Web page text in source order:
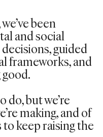
we’vebeen
and social
guided
frameworks, and
do, but we’re
making, and of
keep raising the